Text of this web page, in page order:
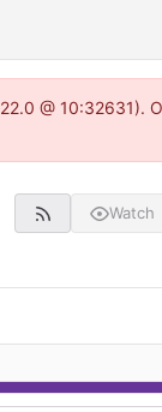
@ 10:32631).
Watch